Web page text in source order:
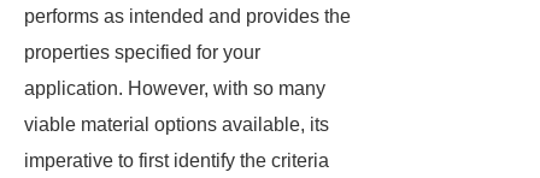
performs as intended and provides the
properties specified for your
application. However, with so many
viable material options available, its
imperative to first identify the criteria